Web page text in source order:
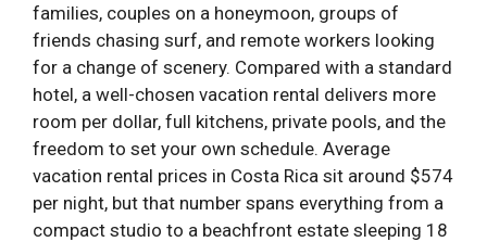
families, couples on a honeymoon, groups of
friends chasing surf, and remote workers looking
for a change of scenery. Compared with a standard
hotel, a well-chosen vacation rental delivers more
room per dollar, full kitchens, private pools, and the
freedom to set your own schedule. Average
vacation rental prices in Costa Rica sit around $574
per night, but that number spans everything from a
compact studio to a beachfront estate sleeping 18